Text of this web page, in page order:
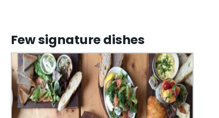
Few signature dishes